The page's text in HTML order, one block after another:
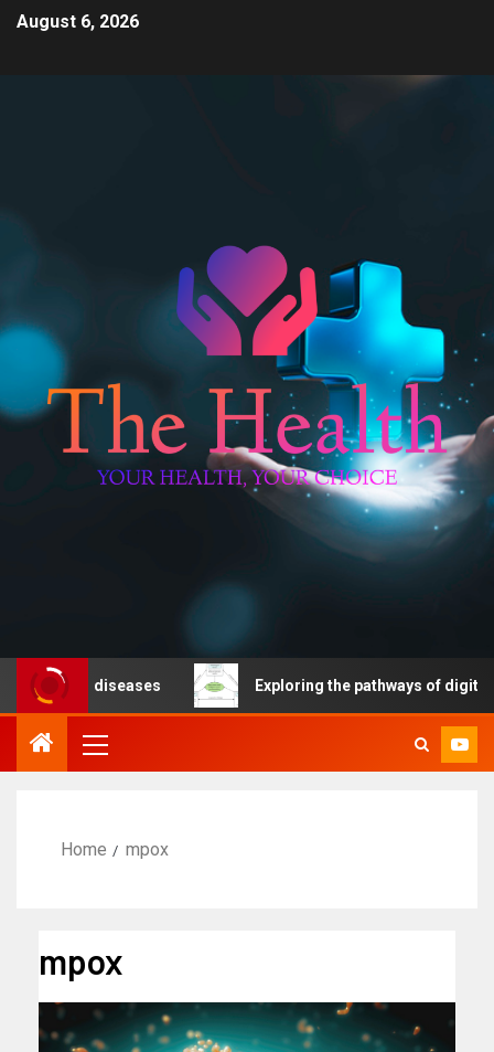
August 6, 2026
diseases Exploring the pathways of digital
Home mpox
mpox